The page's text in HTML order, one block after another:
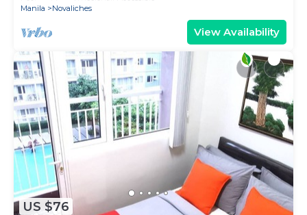
Manila
Novaliches
View Availability
US $76